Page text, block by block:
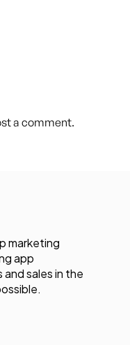
a comment.
marketing
app
sales in the